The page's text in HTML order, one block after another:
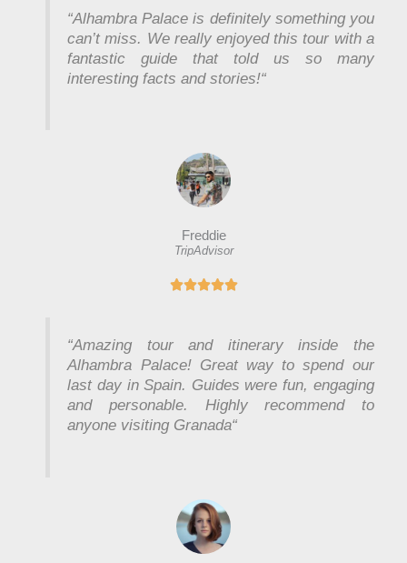
“Alhambra Palace is definitely something you
can’t miss. We really enjoyed this tour with a
fantastic guide that told us so many
interesting facts and stories!“
Freddie
TripAdvisor
R
e
d
5
o
u
“Amazing tour and itinerary inside the
Alhambra Palace! Great way to spend our
last day in Spain. Guides were fun, engaging
and personable. Highly recommend to
anyone visiting Granada“